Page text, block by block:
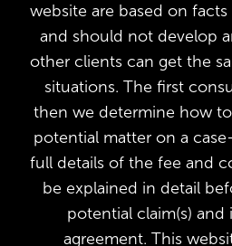
website are based on
and should not develop
other clients can get the
situations. The first
then we determine how
potential matter on a
full details of the fee and
be explained in detail
potential claim(s)
agreement. This